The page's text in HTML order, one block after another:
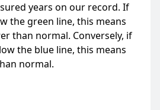
years on our record. If
the green line, this means
than normal. Conversely, if
the blue line, this means
normal.